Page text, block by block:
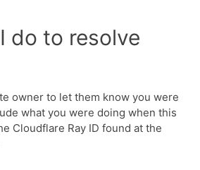
do to resolve
owner to let them know you were
what you were doing when this
Cloudflare Ray ID found at the